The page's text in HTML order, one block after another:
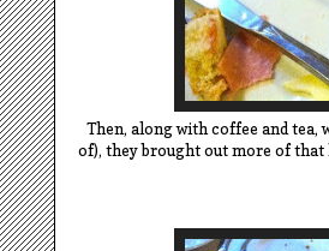
Then, along with coffee and tea,
of), they brought out more of that